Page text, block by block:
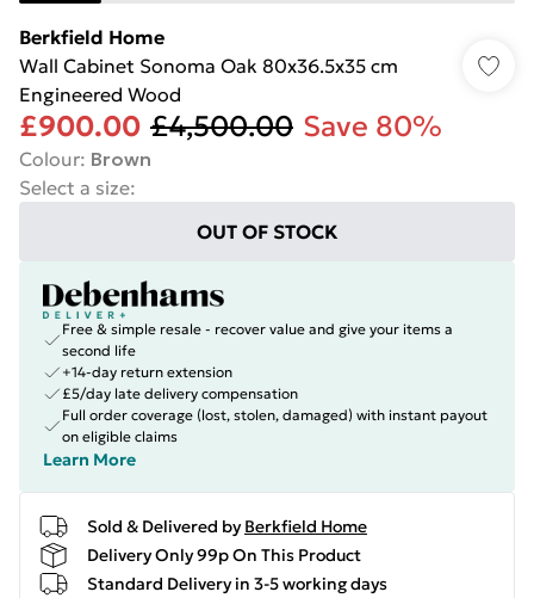
Berkfield Home
Wall Cabinet Sonoma Oak 80x36.5x35 cm
Engineered Wood
£900.00 £4,500.00 Save 80%
Colour: Brown
Select a size:
OUT OF STOCK
Free & simple resale - recover value and give your items a
second life
+14-day return extension
£5/day late delivery compensation
Full order coverage (lost, stolen, damaged) with instant payout
on eligible claims
Learn More
Sold & Delivered by Berkfield Home
Delivery Only 99p On This Product
Standard Delivery in 3-5 working days